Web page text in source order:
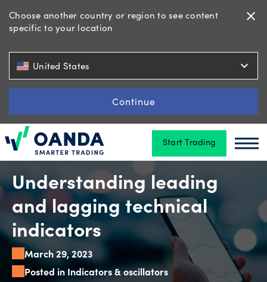
Choose another country or region to see content
specific to your location
close
United States expand_more
Continue
Oanda Start Trading
Trading
Tools
&
skills
Account
types
Understanding leading
and lagging technical
indicators
March 29, 2023
Posted in Indicators & oscillators